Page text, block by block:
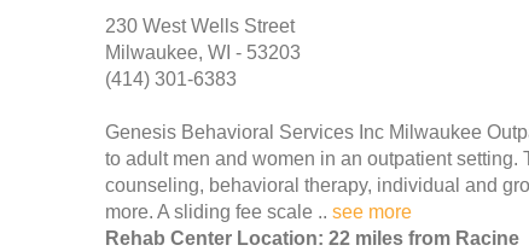
230 West Wells Street
Milwaukee, WI - 53203
(414) 301-6383
Genesis Behavioral Services Inc Milwaukee
to adult men and women in an outpatient
counseling, behavioral therapy, individual and
more. A sliding fee scale .. see more
Rehab Center Location: 22 miles from Racine